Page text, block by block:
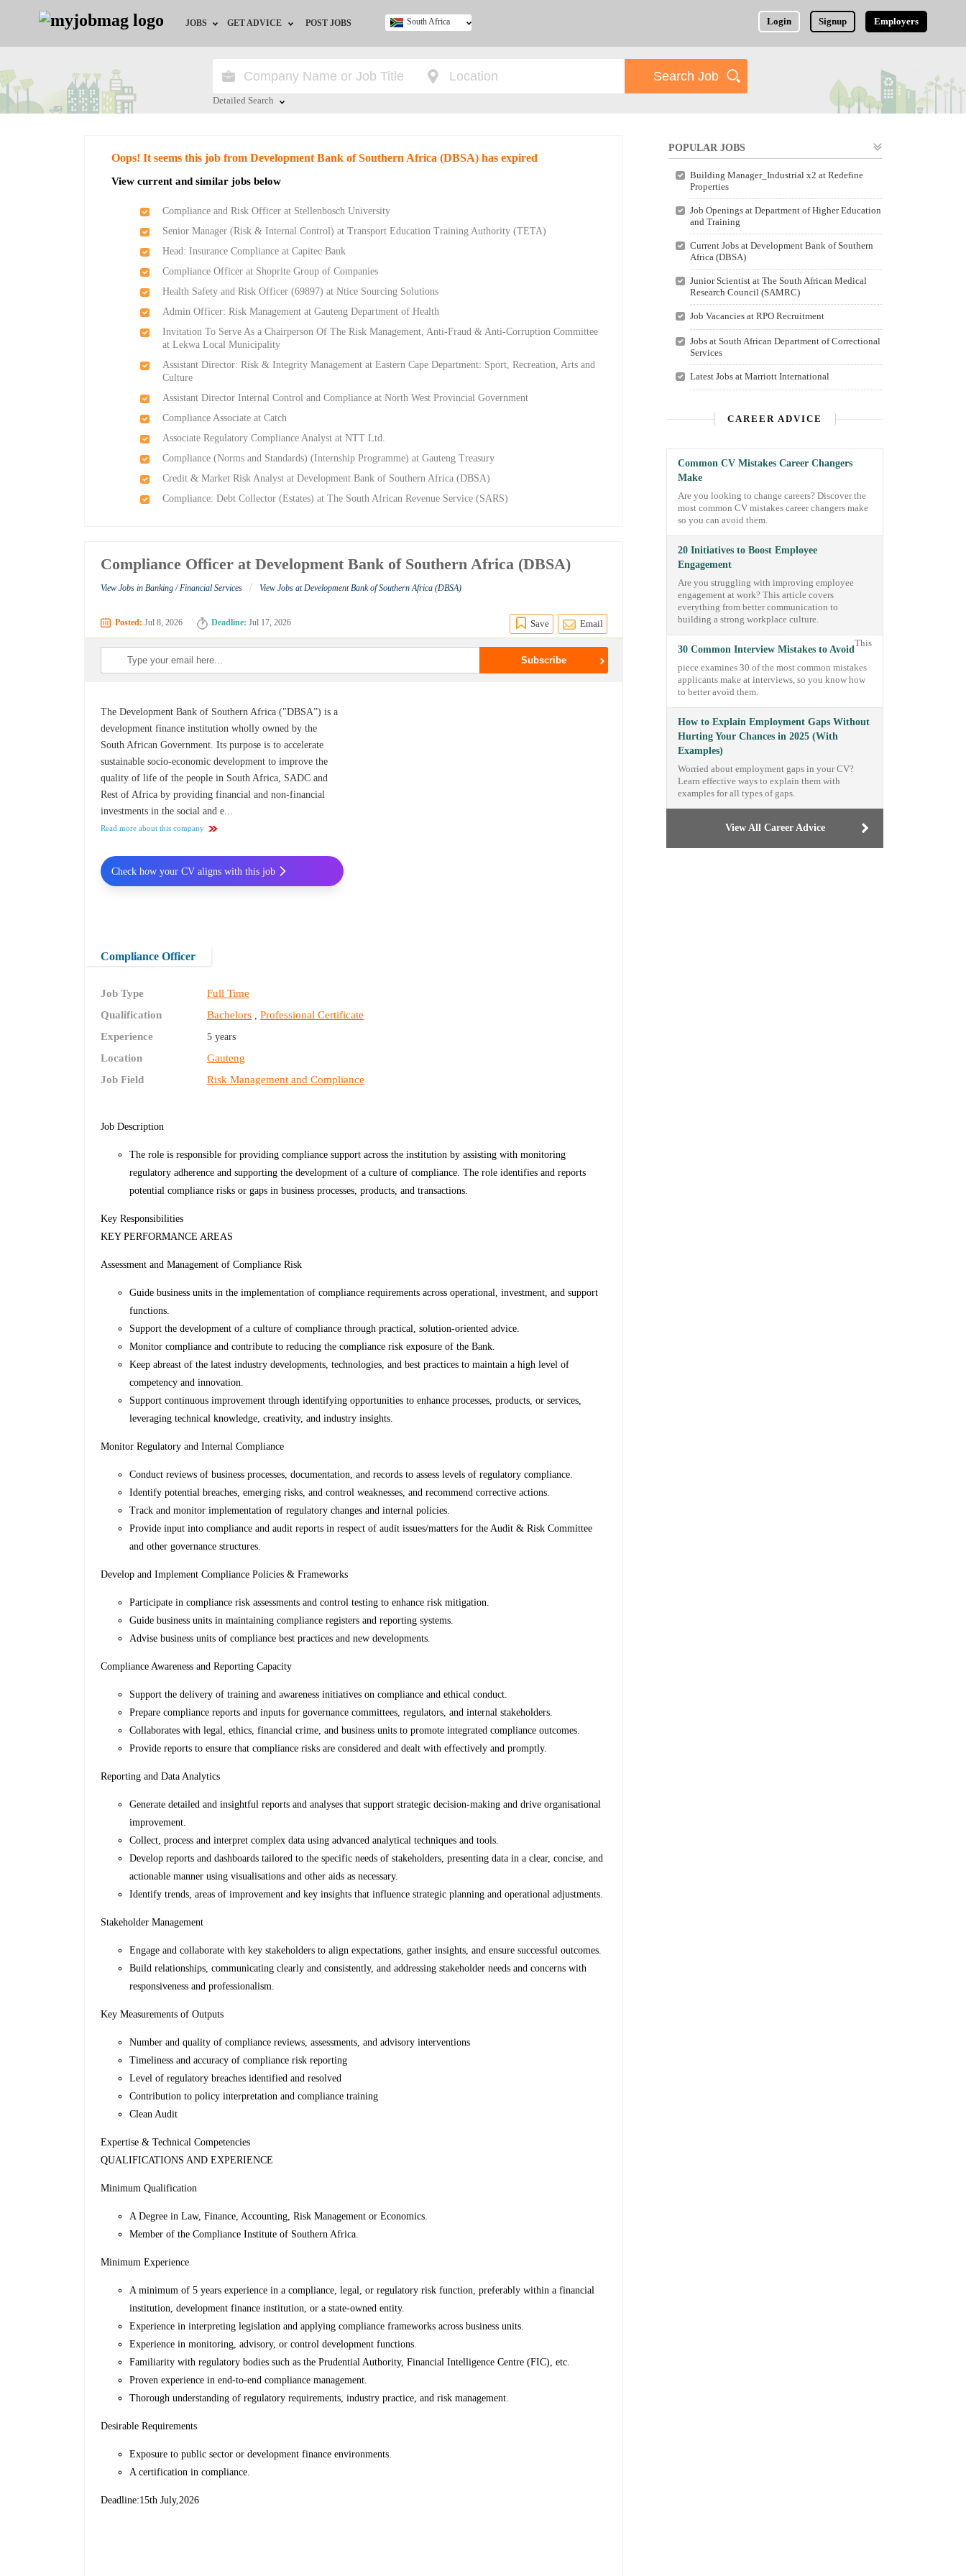
JOBS
Jobs by City
Jobs by Province
Remote Jobs
GET ADVICE
HR/Recruiter Advice
POST JOBS Login Signup Employers
South Africa
Detailed Search
Oops! It seems this job from Development Bank of Southern Africa (DBSA) has expired
View current and similar jobs below
Compliance and Risk Officer at Stellenbosch University
Senior Manager (Risk & Internal Control) at Transport Education Training Authority (TETA)
Head: Insurance Compliance at Capitec Bank
Compliance Officer at Shoprite Group of Companies
Health Safety and Risk Officer (69897) at Ntice Sourcing Solutions
Admin Officer: Risk Management at Gauteng Department of Health
Invitation To Serve As a Chairperson Of The Risk Management, Anti-Fraud & Anti-Corruption Committee
at Lekwa Local Municipality
Assistant Director: Risk & Integrity Management at Eastern Cape Department: Sport, Recreation, Arts and
Culture
Assistant Director Internal Control and Compliance at North West Provincial Government
Compliance Associate at Catch
Associate Regulatory Compliance Analyst at NTT Ltd.
Compliance (Norms and Standards) (Internship Programme) at Gauteng Treasury
Credit & Market Risk Analyst at Development Bank of Southern Africa (DBSA)
Compliance: Debt Collector (Estates) at The South African Revenue Service (SARS)
Compliance Officer at Development Bank of Southern Africa (DBSA)
View Jobs in Banking / Financial Services / View Jobs at Development Bank of Southern Africa (DBSA)
Posted: Jul 8, 2026 Deadline: Jul 17, 2026 Save Email
The Development Bank of Southern Africa ("DBSA”) is a
development finance institution wholly owned by the
South African Government. Its purpose is to accelerate
sustainable socio-economic development to improve the
quality of life of the people in South Africa, SADC and
Rest of Africa by providing financial and non-financial
investments in the social and e...
Read more about this company
Compliance Officer
Job Type
Full Time
Qualification
Bachelors ,Professional Certificate
Experience
5 years
Location
Gauteng
Job Field
Risk Management and Compliance
Job Description
The role is responsible for providing compliance support across the institution by assisting with monitoring
regulatory adherence and supporting the development of a culture of compliance. The role identifies and reports
potential compliance risks or gaps in business processes, products, and transactions.
Key Responsibilities
KEY PERFORMANCE AREAS
Assessment and Management of Compliance Risk
Guide business units in the implementation of compliance requirements across operational, investment, and support
functions.
Support the development of a culture of compliance through practical, solution-oriented advice.
Monitor compliance and contribute to reducing the compliance risk exposure of the Bank.
Keep abreast of the latest industry developments, technologies, and best practices to maintain a high level of
competency and innovation.
Support continuous improvement through identifying opportunities to enhance processes, products, or services,
leveraging technical knowledge, creativity, and industry insights.
Monitor Regulatory and Internal Compliance
Conduct reviews of business processes, documentation, and records to assess levels of regulatory compliance.
Identify potential breaches, emerging risks, and control weaknesses, and recommend corrective actions.
Track and monitor implementation of regulatory changes and internal policies.
Provide input into compliance and audit reports in respect of audit issues/matters for the Audit & Risk Committee
and other governance structures.
Develop and Implement Compliance Policies & Frameworks
Participate in compliance risk assessments and control testing to enhance risk mitigation.
Guide business units in maintaining compliance registers and reporting systems.
Advise business units of compliance best practices and new developments.
Compliance Awareness and Reporting Capacity
Support the delivery of training and awareness initiatives on compliance and ethical conduct.
Prepare compliance reports and inputs for governance committees, regulators, and internal stakeholders.
Collaborates with legal, ethics, financial crime, and business units to promote integrated compliance outcomes.
Provide reports to ensure that compliance risks are considered and dealt with effectively and promptly.
Reporting and Data Analytics
Generate detailed and insightful reports and analyses that support strategic decision-making and drive organisational
improvement.
Collect, process and interpret complex data using advanced analytical techniques and tools.
Develop reports and dashboards tailored to the specific needs of stakeholders, presenting data in a clear, concise, and
actionable manner using visualisations and other aids as necessary.
Identify trends, areas of improvement and key insights that influence strategic planning and operational adjustments.
Stakeholder Management
Engage and collaborate with key stakeholders to align expectations, gather insights, and ensure successful outcomes.
Build relationships, communicating clearly and consistently, and addressing stakeholder needs and concerns with
responsiveness and professionalism.
Key Measurements of Outputs
Number and quality of compliance reviews, assessments, and advisory interventions
Timeliness and accuracy of compliance risk reporting
Level of regulatory breaches identified and resolved
Contribution to policy interpretation and compliance training
Clean Audit
Expertise & Technical Competencies
QUALIFICATIONS AND EXPERIENCE
Minimum Qualification
A Degree in Law, Finance, Accounting, Risk Management or Economics.
Member of the Compliance Institute of Southern Africa.
Minimum Experience
A minimum of 5 years experience in a compliance, legal, or regulatory risk function, preferably within a financial
institution, development finance institution, or a state-owned entity.
Experience in interpreting legislation and applying compliance frameworks across business units.
Experience in monitoring, advisory, or control development functions.
Familiarity with regulatory bodies such as the Prudential Authority, Financial Intelligence Centre (FIC), etc.
Proven experience in end-to-end compliance management.
Thorough understanding of regulatory requirements, industry practice, and risk management.
Desirable Requirements
Exposure to public sector or development finance environments.
A certification in compliance.
Deadline:15th July,2026
Check how your CV aligns with this job
POPULAR JOBS
Building Manager_Industrial x2 at Redefine
Properties
Job Openings at Department of Higher Education
and Training
Current Jobs at Development Bank of Southern
Africa (DBSA)
Junior Scientist at The South African Medical
Research Council (SAMRC)
Job Vacancies at RPO Recruitment
Jobs at South African Department of Correctional
Services
Latest Jobs at Marriott International
CAREER ADVICE
Common CV Mistakes Career Changers
Make
Are you looking to change careers? Discover the
most common CV mistakes career changers make
so you can avoid them.
20 Initiatives to Boost Employee
Engagement
Are you struggling with improving employee
engagement at work? This article covers
everything from better communication to
building a strong workplace culture.
30 Common Interview Mistakes to Avoid
This
piece examines 30 of the most common mistakes
applicants make at interviews, so you know how
to better avoid them.
How to Explain Employment Gaps Without
Hurting Your Chances in 2025 (With
Examples)
Worried about employment gaps in your CV?
Learn effective ways to explain them with
examples for all types of gaps.
View All Career Advice